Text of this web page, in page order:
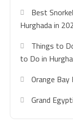
Best
Hurghada in
Things to
to Do in
Orange
Grand